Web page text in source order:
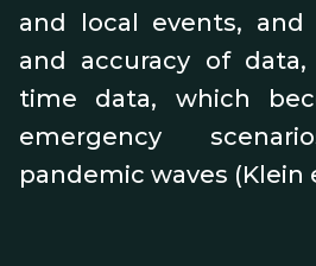
and local events,
and accuracy of data,
time data, which
emergency
pandemic waves (Klein